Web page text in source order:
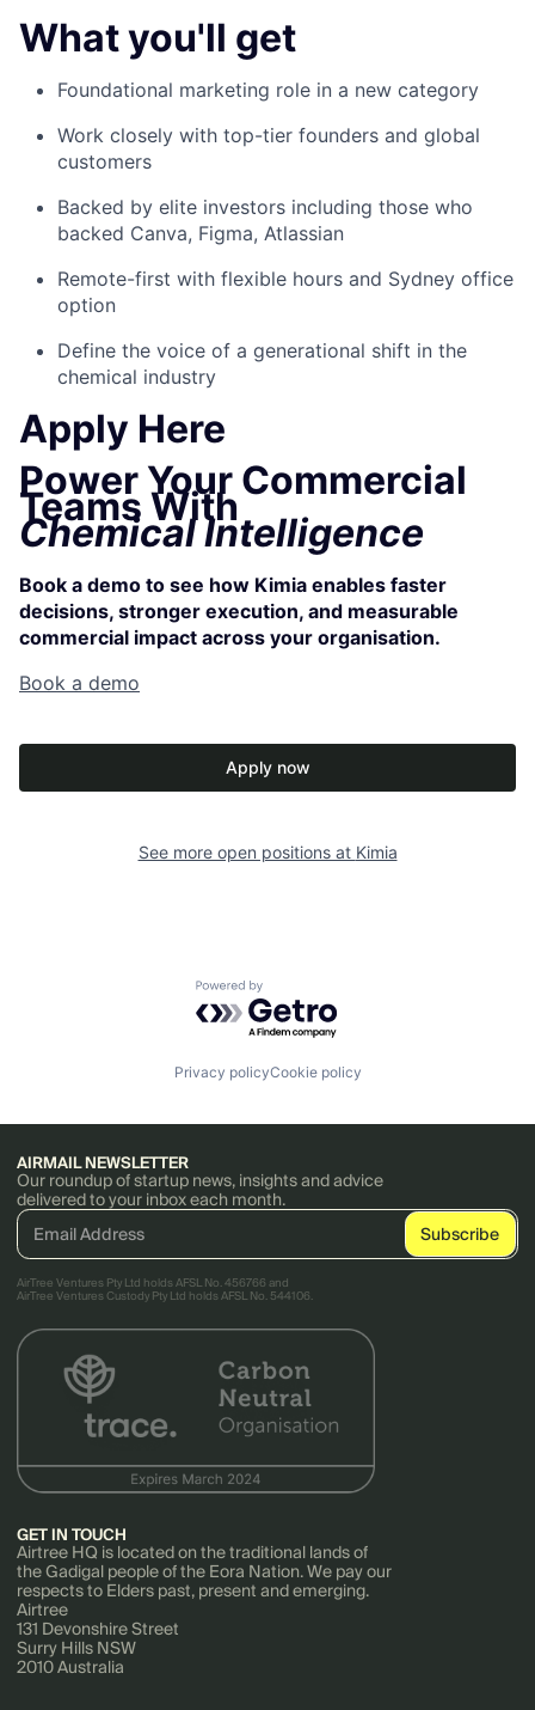
What you'll get
Foundational marketing role in a new category
Work closely with top-tier founders and global
customers
Backed by elite investors including those who
backed Canva, Figma, Atlassian
Remote-first with flexible hours and Sydney office
option
Define the voice of a generational shift in the
chemical industry
Apply Here
Power Your Commercial
Teams With
Chemical Intelligence
Book a demo to see how Kimia enables faster
decisions, stronger execution, and measurable
commercial impact across your organisation.
Book a demo
Apply now
See more open positions at Kimia
Powered by Getro.com
Privacy policyCookie policy
AIRMAIL NEWSLETTER
Our roundup of startup news, insights and advice
delivered to your inbox each month.
AirTree Ventures Pty Ltd holds AFSL No. 456766 and
AirTree Ventures Custody Pty Ltd holds AFSL No. 544106.
GET IN TOUCH
Airtree HQ is located on the traditional lands of
the Gadigal people of the Eora Nation. We pay our
respects to Elders past, present and emerging.
Airtree
131 Devonshire Street
Surry Hills NSW
2010 Australia